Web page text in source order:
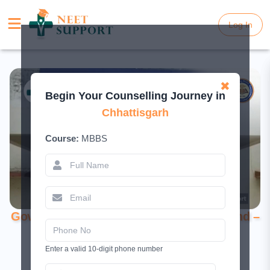
Log In
Log In
Government Medical College, Mahasamund –
MBBS College Guide 2026
May 12, 2026
✖
Begin Your Counselling Journey in
Chhattisgarh
Course: MBBS
Enter a valid 10-digit phone number